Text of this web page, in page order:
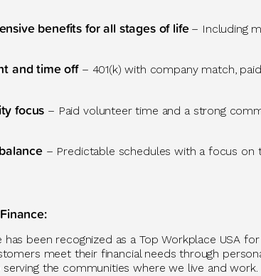
benefits for all stages of life – Including
and time off – 401(k) with company match,
focus – Paid volunteer time and a strong
– Predictable schedules with a focus on
:
has been recognized as a Top Workplace USA
meet their financial needs through
the communities where we live and work.